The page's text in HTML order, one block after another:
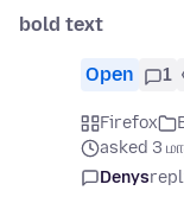
bold text
Open 1
Firefox
asked 3
Denys